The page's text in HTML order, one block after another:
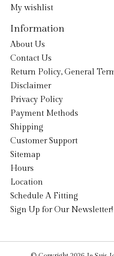
My wishlist
Information
About Us
Contact Us
Return Policy, General
Disclaimer
Privacy Policy
Payment Methods
Shipping
Customer Support
Sitemap
Hours
Location
Schedule A Fitting
Sign Up for Our Newsletter!